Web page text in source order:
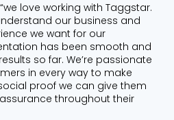
love working with Taggstar.
our business and
we want for our
has been smooth and
so far. We’re passionate
in every way to make
proof we can give them
throughout their